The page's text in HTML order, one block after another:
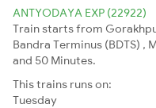
ANTYODAYA EXP (22922)
Train starts from
Bandra Terminus (BDTS) ,
and 50 Minutes.
This trains runs on:
Tuesday